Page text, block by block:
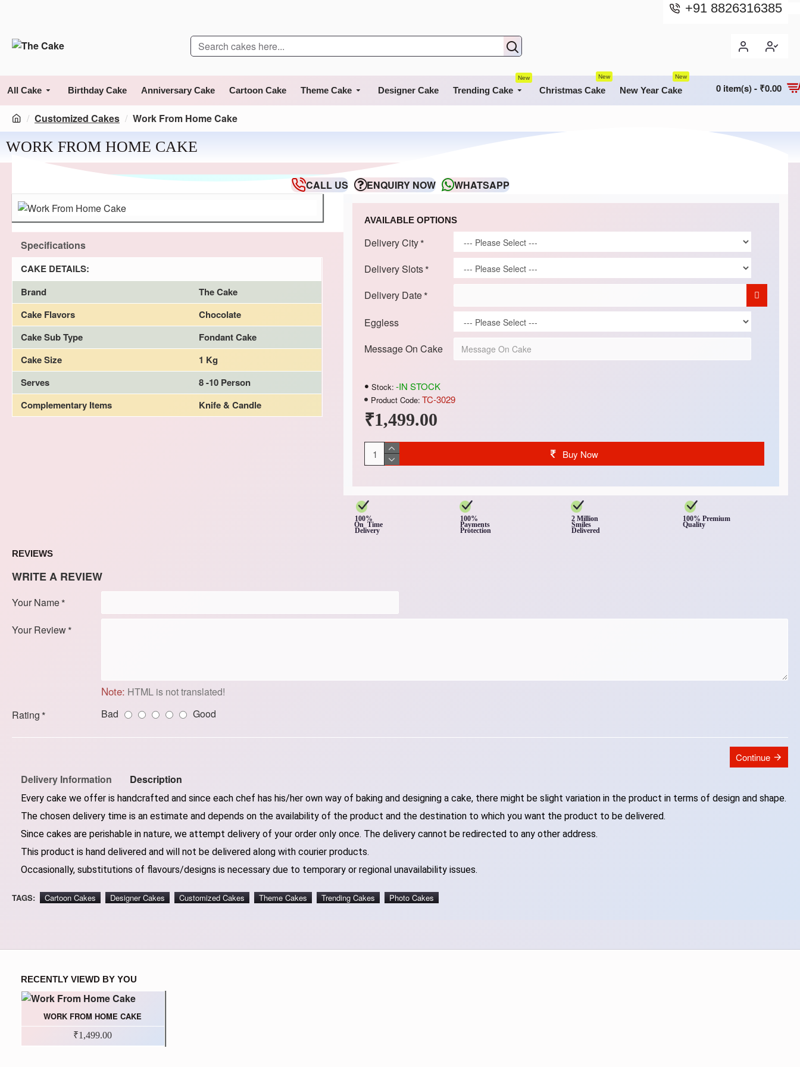
+91 8826316385
All Cake Birthday Cake Anniversary Cake Cartoon Cake Theme Cake Designer Cake Trending Cake
New
Christmas Cake
New
New Year Cake
New
0 item(s) - ₹0.00
Customized Cakes Work From Home Cake
WORK FROM HOME CAKE
CALL US ENQUIRY NOW WHATSAPP
Specifications
CAKE DETAILS:
Brand
The Cake
Cake Flavors
Chocolate
Cake Sub Type
Fondant Cake
Cake Size
1 Kg
Serves
8 -10 Person
Complementary Items
Knife & Candle
₹1,499.00
Stock: -IN STOCK
Product Code: TC-3029
AVAILABLE OPTIONS
Delivery City
Delivery Slots
Delivery Date
Eggless
Message On Cake
Buy Now
100%
On Time
Delivery
100%
Payments
Protection
2 Million
Smiles
Delivered
100% Premium
Quality
REVIEWS
WRITE A REVIEW
Your Name
Your Review
Note: HTML is not translated!
Rating
Bad Good
Continue
Delivery Information Description
Every cake we offer is handcrafted and since each chef has his/her own way of baking and designing a cake, there might be slight variation in the product in terms of design and shape.
The chosen delivery time is an estimate and depends on the availability of the product and the destination to which you want the product to be delivered.
Since cakes are perishable in nature, we attempt delivery of your order only once. The delivery cannot be redirected to any other address.
This product is hand delivered and will not be delivered along with courier products.
Occasionally, substitutions of flavours/designs is necessary due to temporary or regional unavailability issues.
TAGS: Cartoon Cakes Designer Cakes Customized Cakes Theme Cakes Trending Cakes Photo Cakes
RECENTLY VIEWD BY YOU
WORK FROM HOME CAKE
₹1,499.00